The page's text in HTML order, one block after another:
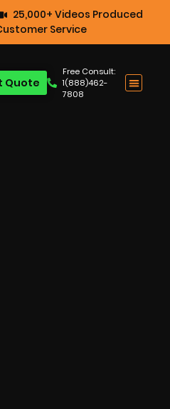
25,000+ Videos Produced
Service
Free Consult:
1(888)462-
7808
Quote